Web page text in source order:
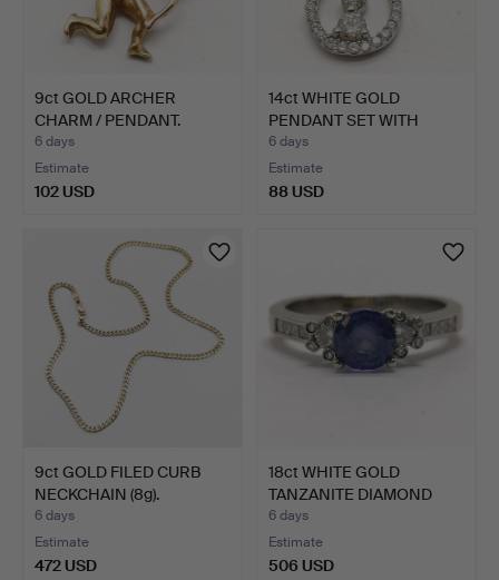
9ct GOLD ARCHER
CHARM / PENDANT.
6 days
Estimate
102 USD
14ct WHITE GOLD
PENDANT SET WITH
WHITE SAP…
6 days
Estimate
88 USD
9ct GOLD FILED CURB
NECKCHAIN (8g).
6 days
Estimate
472 USD
18ct WHITE GOLD
TANZANITE DIAMOND
RING.
6 days
Estimate
506 USD